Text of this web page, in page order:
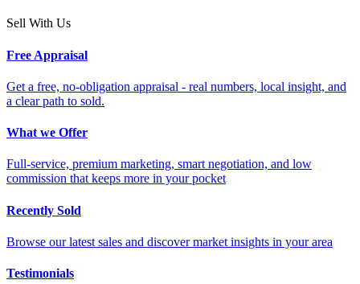
Sell With Us
Free Appraisal
Get a free, no-obligation appraisal - real numbers, local insight, and
a clear path to sold.
What we Offer
Full-service, premium marketing, smart negotiation, and low
commission that keeps more in your pocket
Recently Sold
Browse our latest sales and discover market insights in your area
Testimonials